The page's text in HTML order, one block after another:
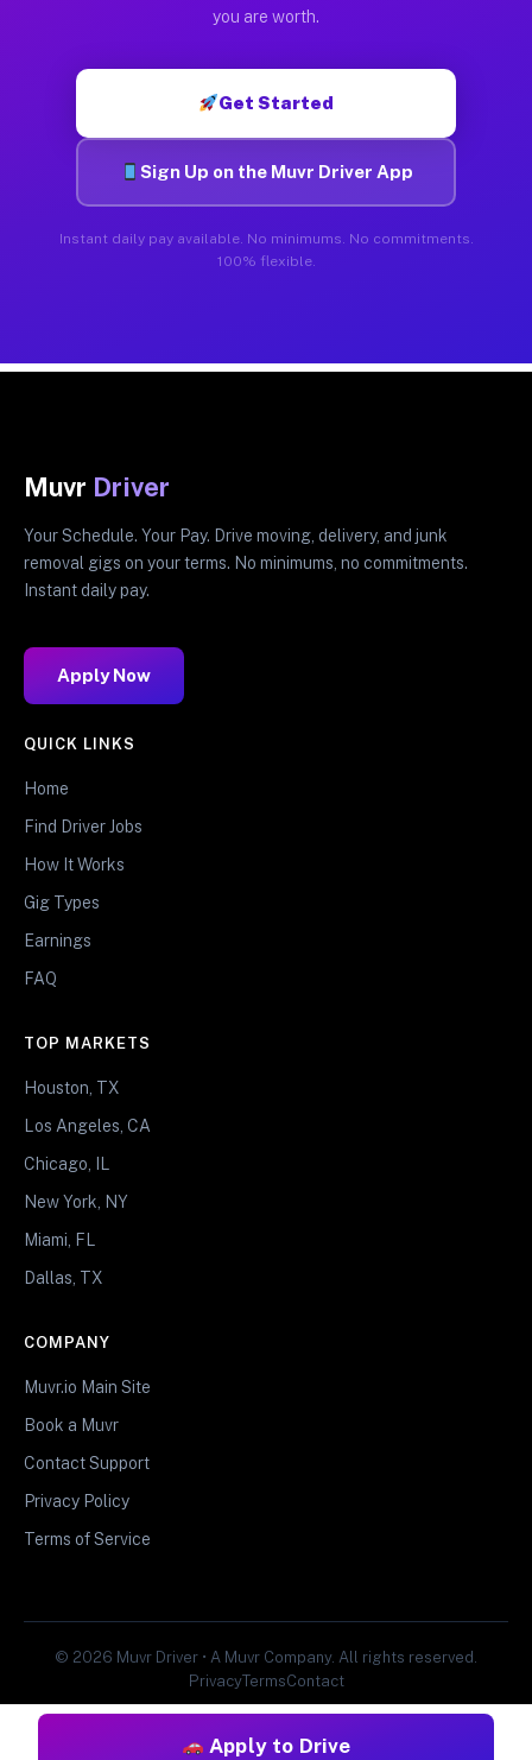
you are worth.
Get Started
Sign Up on the Muvr Driver App
Instant daily pay available. No minimums. No commitments.
100% flexible.
Apply to Drive
Muvr Driver
Your Schedule. Your Pay. Drive moving, delivery, and junk
removal gigs on your terms. No minimums, no commitments.
Instant daily pay.
Apply Now
QUICK LINKS
Home
Find Driver Jobs
How It Works
Gig Types
Earnings
FAQ
TOP MARKETS
Houston, TX
Los Angeles, CA
Chicago, IL
New York, NY
Miami, FL
Dallas, TX
COMPANY
Muvr.io Main Site
Book a Muvr
Contact Support
Privacy Policy
Terms of Service
© 2026 Muvr Driver • A Muvr Company. All rights reserved.
PrivacyTermsContact